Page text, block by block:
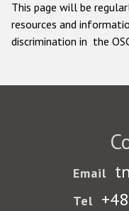
This page will be
resources and
discrimination in the
Email
Tel